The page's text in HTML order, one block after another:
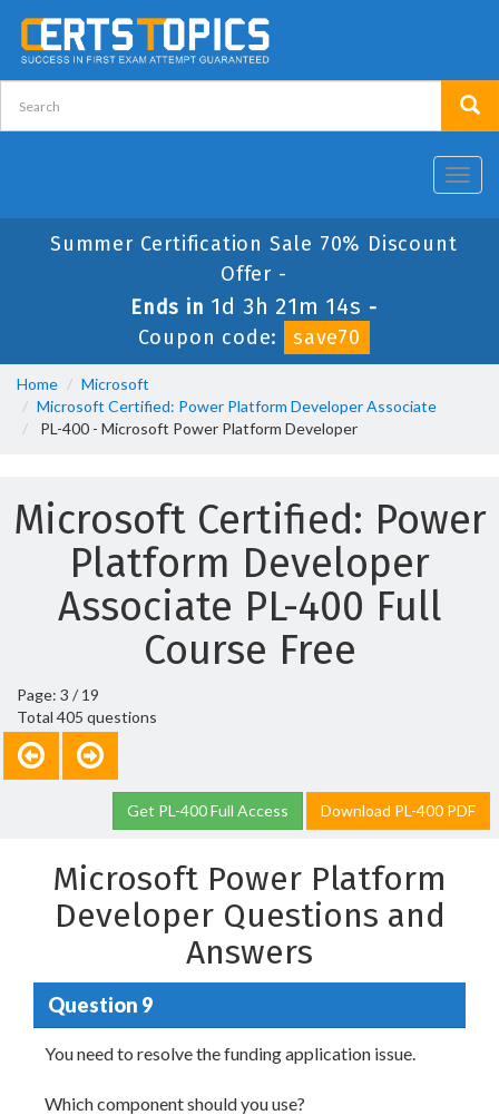
Summer Certification Sale 70% Discount
Offer -
Ends in 1d 3h 21m 14s -
Coupon code:
save70
Home
Microsoft
Microsoft Certified: Power Platform Developer Associate
PL-400 - Microsoft Power Platform Developer
Microsoft Certified: Power
Platform Developer
Associate PL-400 Full
Course Free
Page: 3 / 19
Total 405 questions
Get PL-400 Full Access Download PL-400 PDF
Microsoft Power Platform
Developer Questions and
Answers
Question 9
You need to resolve the funding application issue.
Which component should you use?